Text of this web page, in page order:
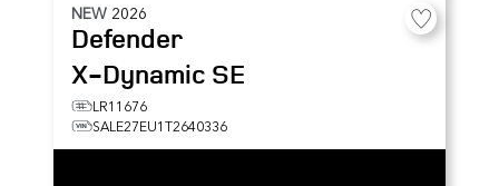
NEW 2026
Defender
X-Dynamic SE
LR11676
SALE27EU1T2640336